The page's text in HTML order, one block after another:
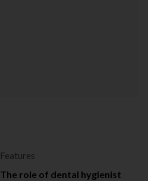
Features
The role of dental hygienist